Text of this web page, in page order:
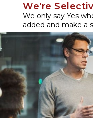
We're
We only say Yes
added and make a